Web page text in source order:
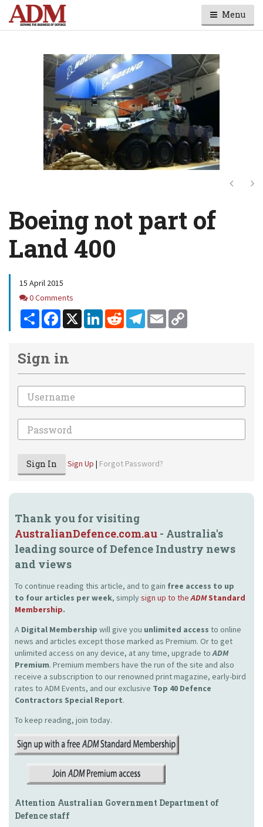
Menu
Next
Boeing not part of
Land 400
15 April 2015
Comments
0 Comments
Share Facebook
X LinkedInReddit Telegram
Email
Sign in
Email
Password
Sign In Sign Up | Forgot Password?
Thank you for visiting
AustralianDefence.com.au - Australia's
leading source of Defence Industry news
and views
To continue reading this article, and to gain free access to up
to four articles per week, simplysign up to theADMStandard
Membership.
A Digital Membership will give you unlimited access to online
news and articles except those marked as Premium. Or to get
unlimited access on any device, at any time, upgrade toADM
Premium. Premium members have the run of the site and also
receive a subscription to our renowned print magazine, early-bird
rates to ADM Events, and our exclusive Top 40 Defence
Contractors Special Report.
To keep reading, join today.
Attention Australian Government Department of
Defence staff